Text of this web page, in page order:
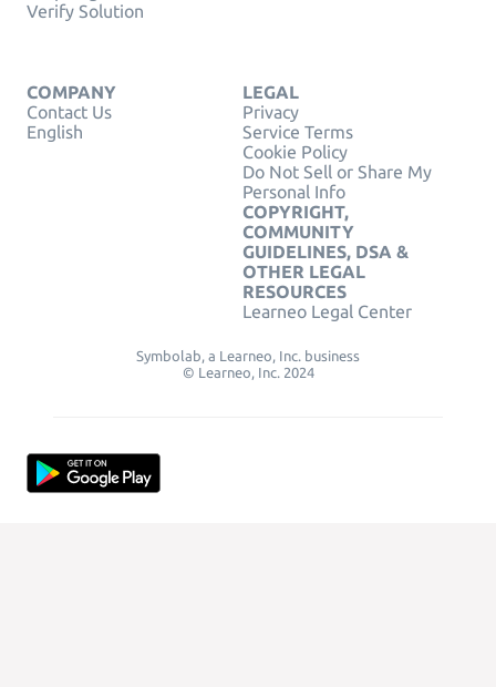
Verify Solution
COMPANY
Contact Us
English
LEGAL
Privacy
Service Terms
Cookie Policy
Do Not Sell or Share My
Personal Info
COPYRIGHT,
COMMUNITY
GUIDELINES, DSA &
OTHER LEGAL
RESOURCES
Learneo Legal Center
Symbolab, a Learneo, Inc. business
© Learneo, Inc. 2024